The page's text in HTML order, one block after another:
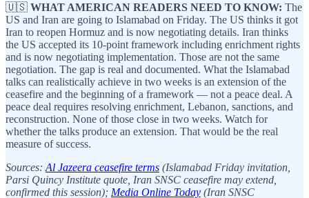
🇺🇸 WHAT AMERICAN READERS NEED TO KNOW: The
US and Iran are going to Islamabad on Friday. The US thinks it got
Iran to reopen Hormuz and is now negotiating details. Iran thinks
the US accepted its 10-point framework including enrichment rights
and is now negotiating implementation. Those are not the same
negotiation. The gap is real and documented. What the Islamabad
talks can realistically achieve in two weeks is an extension of the
ceasefire and the beginning of a framework — not a peace deal. A
peace deal requires resolving enrichment, Lebanon, sanctions, and
reconstruction. None of those close in two weeks. Watch for
whether the talks produce an extension. That would be the real
measure of success.
Sources: Al Jazeera ceasefire terms (Islamabad Friday invitation,
Parsi Quincy Institute quote, Iran SNSC ceasefire may extend,
confirmed this session); Media Online Today (Iran SNSC